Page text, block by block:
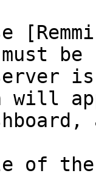
will
of